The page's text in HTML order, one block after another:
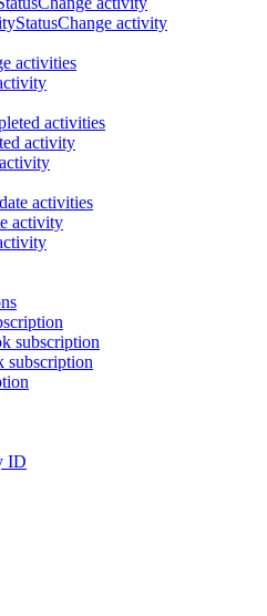
activity
activities
activities
activity
activities
activity
subscription
subscription
ID